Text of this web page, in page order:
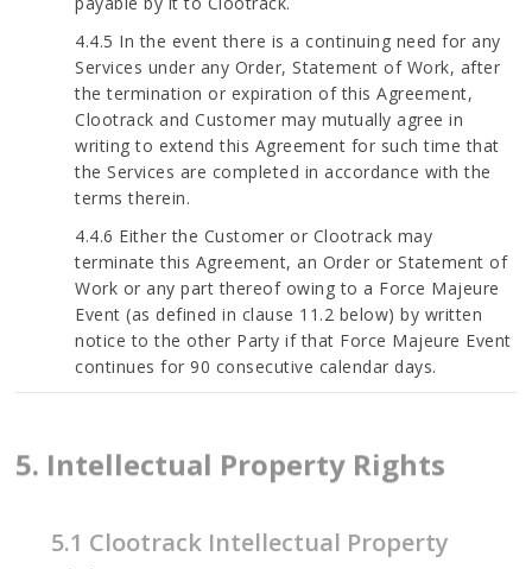
4.4.5 In the event there is a continuing need for any
Services under any Order, Statement of Work, after
the termination or expiration of this Agreement,
Clootrack and Customer may mutually agree in
writing to extend this Agreement for such time that
the Services are completed in accordance with the
terms therein.
4.4.6 Either the Customer or Clootrack may
terminate this Agreement, an Order or Statement of
Work or any part thereof owing to a Force Majeure
Event (as defined in clause 11.2 below) by written
notice to the other Party if that Force Majeure Event
continues for 90 consecutive calendar days.
5. Intellectual Property Rights
5.1 Clootrack Intellectual Property